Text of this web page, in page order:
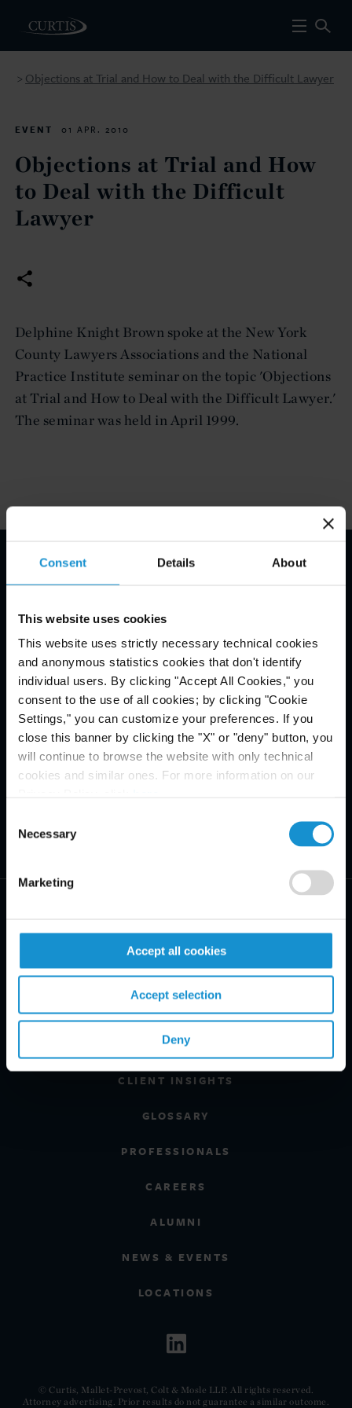
Consent Details About
This website uses cookies
This website uses strictly necessary technical cookies
and anonymous statistics cookies that don't identify
individual users. By clicking "Accept All Cookies," you
consent to the use of all cookies; by clicking "Cookie
Settings," you can customize your preferences. If you
close this banner by clicking the "X" or "deny" button, you
will continue to browse the website with only technical
cookies and similar ones. For more information on our
Selection
Necessary
Marketing
Accept all cookies
Accept selection
Deny
> Objections at Trial and How to Deal with the Difficult Lawyer
EVENT 01 APR. 2010
Objections at Trial and How
to Deal with the Difficult
Lawyer
Delphine Knight Brown spoke at the New York
County Lawyers Associations and the National
Practice Institute seminar on the topic 'Objections
at Trial and How to Deal with the Difficult Lawyer.'
The seminar was held in April 1999.
PRACTICE AREAS
INDUSTRIES
REGIONS
CLIENT INSIGHTS
GLOSSARY
PROFESSIONALS
CAREERS
ALUMNI
NEWS & EVENTS
LOCATIONS
© Curtis, Mallet-Prevost, Colt & Mosle LLP. All rights reserved.
Attorney advertising. Prior results do not guarantee a similar outcome.